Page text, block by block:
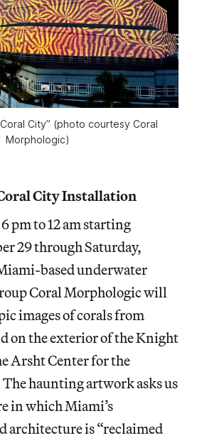
City” (photo courtesy Coral
Morphologic)
City Installation
pm to 12 am starting
29 through Saturday,
based underwater
Coral Morphologic will
images of corals from
on the exterior of the Knight
Arsht Center for the
haunting artwork asks us
in which Miami’s
architecture is “reclaimed